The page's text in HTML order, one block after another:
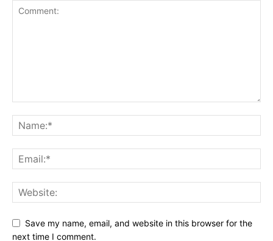
Save my name, email, and website in this browser for the
next time I comment.